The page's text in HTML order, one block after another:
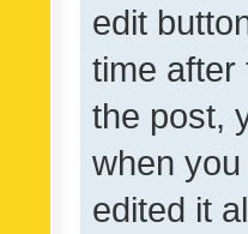
edit
time after
the post,
when
edited it